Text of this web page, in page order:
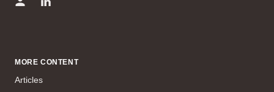
MORE CONTENT
Articles